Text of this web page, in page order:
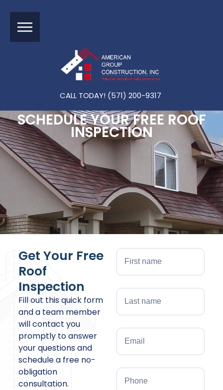
CALL TODAY! (571) 200-9317
SCHEDULE YOUR FREE ROOF
INSPECTION
Get Your Free
Roof
Inspection
Fill out this quick form
and a team member
will contact you
promptly to answer
your questions and
schedule a free no-
obligation
consultation.